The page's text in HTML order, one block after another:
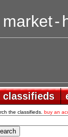
market-
classifieds
classifieds
the classifieds. buy an